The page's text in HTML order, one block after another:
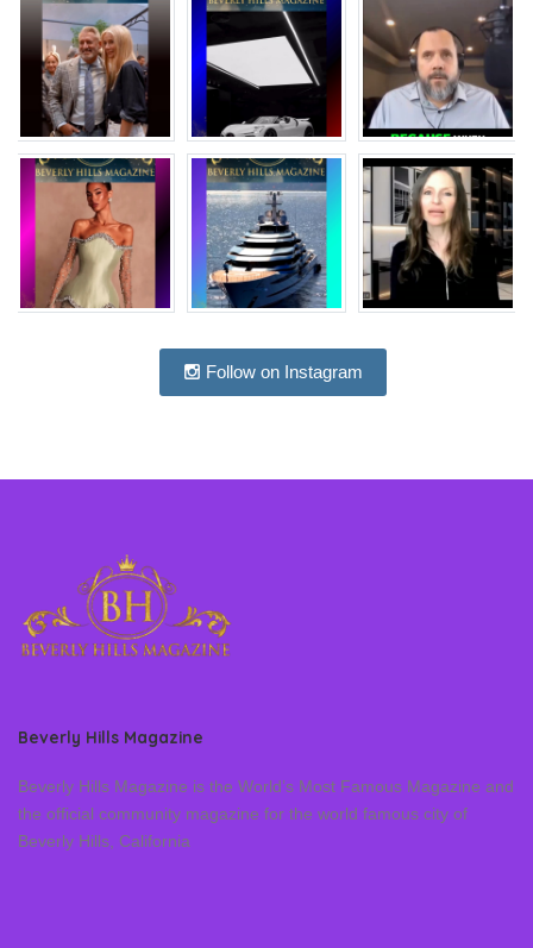
Follow on Instagram
Beverly Hills Magazine
Beverly Hills Magazine is the World’s Most Famous Magazine and
the official community magazine for the world famous city of
Beverly Hills, California